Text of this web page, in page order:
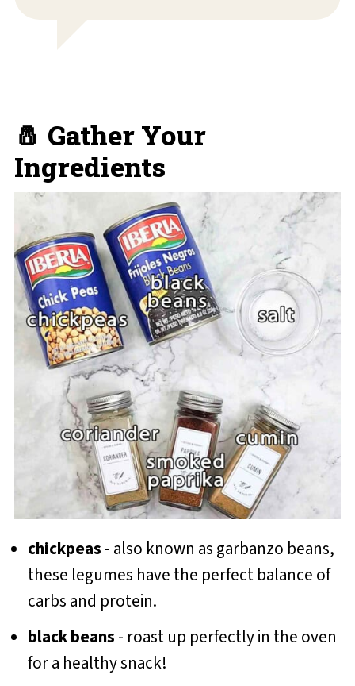
🧂 Gather Your
Ingredients
chickpeas - also known as garbanzo beans,
these legumes have the perfect balance of
carbs and protein.
black beans - roast up perfectly in the oven
for a healthy snack!